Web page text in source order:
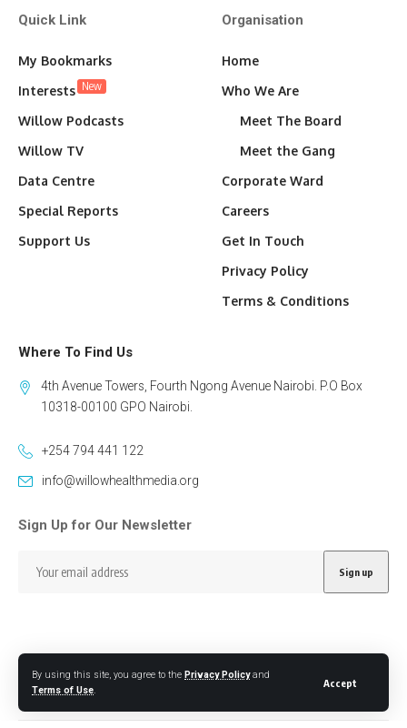
By using this site, you agree to the Privacy Policyand
Terms of Use.
Accept
Quick Link
My Bookmarks
Interests New
Willow Podcasts
Willow TV
Data Centre
Special Reports
Support Us
Organisation
Home
Who We Are
Meet The Board
Meet the Gang
Corporate Ward
Careers
Get In Touch
Privacy Policy
Terms & Conditions
Where To Find Us
4th Avenue Towers, Fourth Ngong Avenue Nairobi. P.O Box
10318-00100 GPO Nairobi.
+254 794 441 122
info@willowhealthmedia.org
Sign Up for Our Newsletter
Follow US